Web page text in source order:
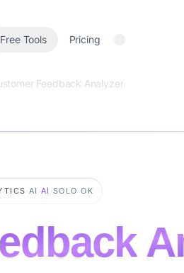
Free Tools Pricing
Feedback Analyzer
·AI ·AI ·SOLO OK